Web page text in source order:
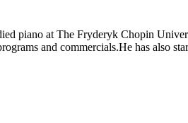
piano at The Fryderyk Chopin
and commercials.He has also